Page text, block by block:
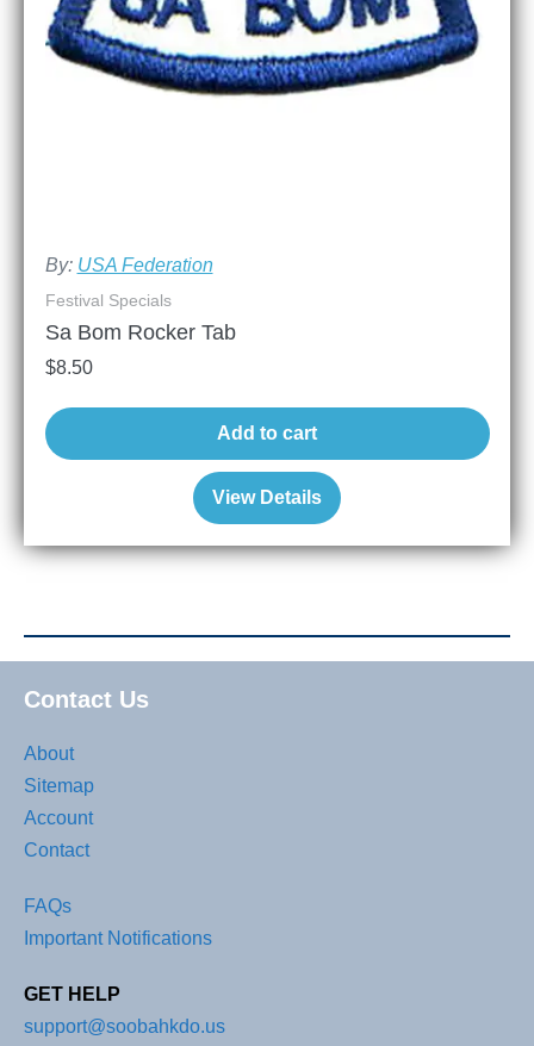
By: USA Federation
View Details
Festival Specials
Sa Bom Rocker Tab
$8.50
Add to cart
Contact Us
About
Sitemap
Account
Contact
FAQs
Important Notifications
GET HELP
support@soobahkdo.us